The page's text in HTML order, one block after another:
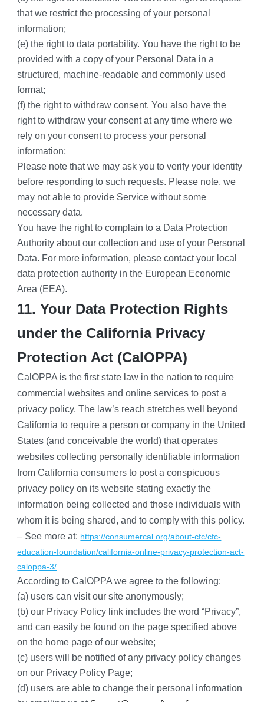
that we restrict the processing of your personal
information;
(e) the right to data portability. You have the right to be
provided with a copy of your Personal Data in a
structured, machine-readable and commonly used
format;
(f) the right to withdraw consent. You also have the
right to withdraw your consent at any time where we
rely on your consent to process your personal
information;
Please note that we may ask you to verify your identity
before responding to such requests. Please note, we
may not able to provide Service without some
necessary data.
You have the right to complain to a Data Protection
Authority about our collection and use of your Personal
Data. For more information, please contact your local
data protection authority in the European Economic
Area (EEA).
11. Your Data Protection Rights
under the California Privacy
Protection Act (CalOPPA)
CalOPPA is the first state law in the nation to require
commercial websites and online services to post a
privacy policy. The law’s reach stretches well beyond
California to require a person or company in the United
States (and conceivable the world) that operates
websites collecting personally identifiable information
from California consumers to post a conspicuous
privacy policy on its website stating exactly the
information being collected and those individuals with
whom it is being shared, and to comply with this policy.
– See more at: https://consumercal.org/about-cfc/cfc-
education-foundation/california-online-privacy-protection-act-
caloppa-3/
According to CalOPPA we agree to the following:
(a) users can visit our site anonymously;
(b) our Privacy Policy link includes the word “Privacy”,
and can easily be found on the page specified above
on the home page of our website;
(c) users will be notified of any privacy policy changes
on our Privacy Policy Page;
(d) users are able to change their personal information